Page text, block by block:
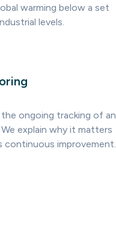
warming below a set
levels.
ongoing tracking of an
explain why it matters
continuous improvement.